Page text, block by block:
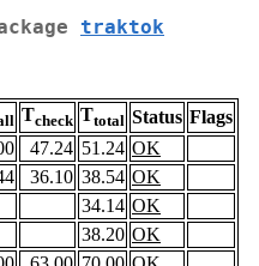
traktok
Tcheck Ttotal Status Flags
47.24 51.24 OK
36.10 38.54 OK
34.14 OK
38.20 OK